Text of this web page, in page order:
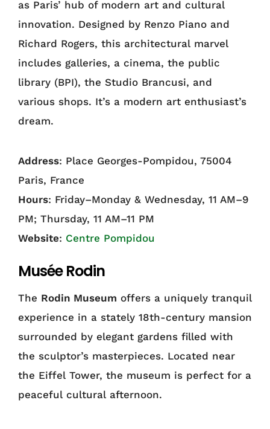
as Paris’ hub of modern art and cultural
innovation. Designed by Renzo Piano and
Richard Rogers, this architectural marvel
includes galleries, a cinema, the public
library (BPI), the Studio Brancusi, and
various shops. It’s a modern art enthusiast’s
dream.
Address: Place Georges-Pompidou, 75004
Paris, France
Hours: Friday–Monday & Wednesday, 11 AM–9
PM; Thursday, 11 AM–11 PM
Website: Centre Pompidou
Musée Rodin
The Rodin Museum offers a uniquely tranquil
experience in a stately 18th-century mansion
surrounded by elegant gardens filled with
the sculptor’s masterpieces. Located near
the Eiffel Tower, the museum is perfect for a
peaceful cultural afternoon.